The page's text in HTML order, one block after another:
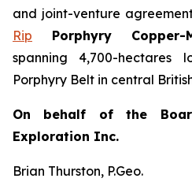
and joint-venture
Rip
Porphyry Copper-
spanning 4,700-
Porphyry Belt in central
On behalf of the
Exploration Inc.
Brian Thurston, P.Geo.